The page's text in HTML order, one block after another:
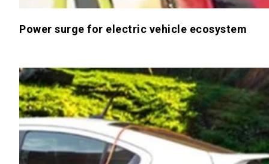
Power surge for electric vehicle ecosystem